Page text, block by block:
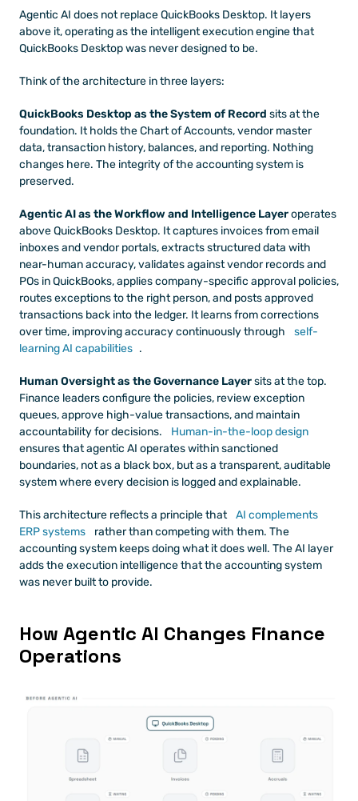
Agentic AI does not replace QuickBooks Desktop. It layers
above it, operating as the intelligent execution engine that
QuickBooks Desktop was never designed to be.
Think of the architecture in three layers:
QuickBooks Desktop as the System of Record sits at the
foundation. It holds the Chart of Accounts, vendor master
data, transaction history, balances, and reporting. Nothing
changes here. The integrity of the accounting system is
preserved.
Agentic AI as the Workflow and Intelligence Layer operates
above QuickBooks Desktop. It captures invoices from email
inboxes and vendor portals, extracts structured data with
near-human accuracy, validates against vendor records and
POs in QuickBooks, applies company-specific approval policies,
routes exceptions to the right person, and posts approved
transactions back into the ledger. It learns from corrections
over time, improving accuracy continuously through
self-
learning AI capabilities .
Human Oversight as the Governance Layer sits at the top.
Finance leaders configure the policies, review exception
queues, approve high-value transactions, and maintain
accountability for decisions.
Human-in-the-loop design
ensures that agentic AI operates within sanctioned
boundaries, not as a black box, but as a transparent, auditable
system where every decision is logged and explainable.
This architecture reflects a principle that
AI complements
ERP systems
rather than competing with them. The
accounting system keeps doing what it does well. The AI layer
adds the execution intelligence that the accounting system
was never built to provide.
How Agentic AI Changes Finance
Operations